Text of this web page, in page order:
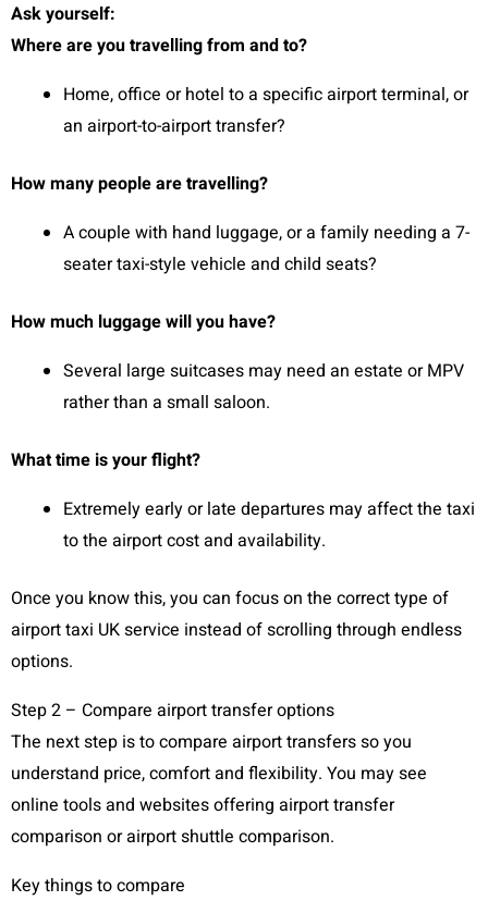
Ask yourself:
Where are you travelling from and to?
Home, office or hotel to a specific airport terminal, or
an airport-to-airport transfer?
How many people are travelling?
A couple with hand luggage, or a family needing a 7-
seater taxi-style vehicle and child seats?
How much luggage will you have?
Several large suitcases may need an estate or MPV
rather than a small saloon.
What time is your flight?
Extremely early or late departures may affect the taxi
to the airport cost and availability.
Once you know this, you can focus on the correct type of
airport taxi UK service instead of scrolling through endless
options.
Step 2 – Compare airport transfer options
The next step is to compare airport transfers so you
understand price, comfort and flexibility. You may see
online tools and websites offering airport transfer
comparison or airport shuttle comparison.
Key things to compare